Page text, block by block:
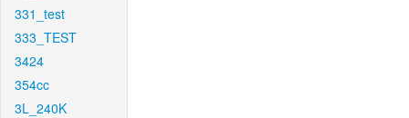
331_test
333_TEST
3424
354cc
3L_240K